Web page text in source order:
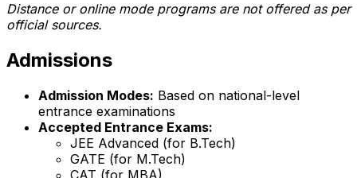
Distance or online mode programs are not offered as per
official sources.
Admissions
Admission Modes: Based on national-level
entrance examinations
Accepted Entrance Exams:
JEE Advanced (for B.Tech)
GATE (for M.Tech)